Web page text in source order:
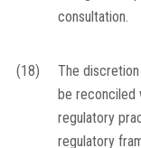
consultation.
(18)
The
be reconciled
regulatory
regulatory